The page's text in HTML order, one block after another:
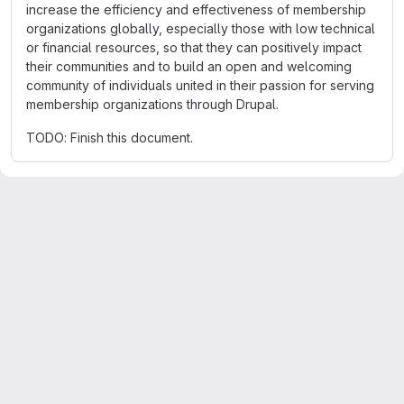
increase the efficiency and effectiveness of membership
organizations globally, especially those with low technical
or financial resources, so that they can positively impact
their communities and to build an open and welcoming
community of individuals united in their passion for serving
membership organizations through Drupal.
TODO: Finish this document.